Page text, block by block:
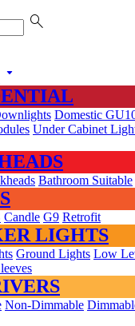
search
arrow_drop_down
Domestic
Under Cabinet
Bathroom Suitable
Candle G9 Retrofit
LIGHTS
Ground Lights Low
Non-Dimmable